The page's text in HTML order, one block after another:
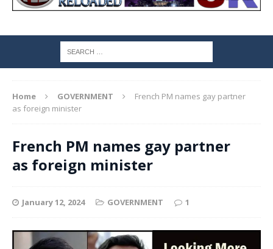
Home GOVERNMENT
French PM names gay partner
as foreign minister
French PM names gay partner
as foreign minister
January 12, 2024 GOVERNMENT 1